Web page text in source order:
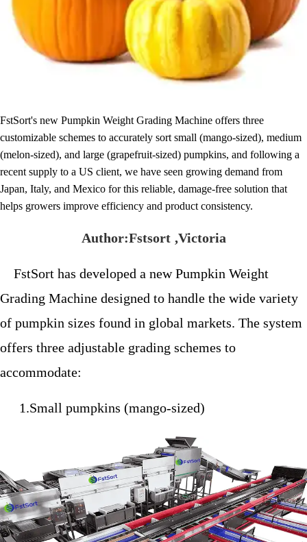
FstSort's new Pumpkin Weight Grading Machine offers three
customizable schemes to accurately sort small (mango-sized), medium
(melon-sized), and large (grapefruit-sized) pumpkins, and following a
recent supply to a US client, we have seen growing demand from
Japan, Italy, and Mexico for this reliable, damage-free solution that
helps growers improve efficiency and product consistency.
Author:Fstsort ,Victoria
FstSort has developed a new Pumpkin Weight
Grading Machine designed to handle the wide variety
of pumpkin sizes found in global markets. The system
offers three adjustable grading schemes to
accommodate:
1.Small pumpkins (mango-sized)